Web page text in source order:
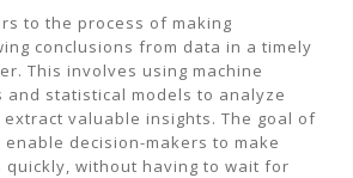
to the process of making
conclusions from data in a timely
This involves using machine
and statistical models to analyze
valuable insights. The goal of
decision-makers to make
quickly, without having to wait for